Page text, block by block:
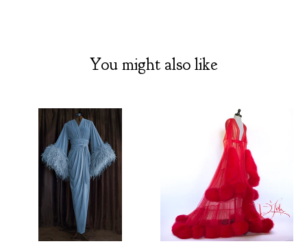
You might also like